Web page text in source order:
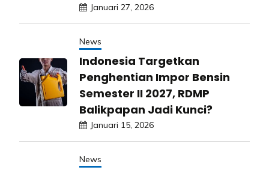
Januari 27, 2026
News
Indonesia Targetkan
Penghentian Impor Bensin
Semester II 2027, RDMP
Balikpapan Jadi Kunci?
Januari 15, 2026
News